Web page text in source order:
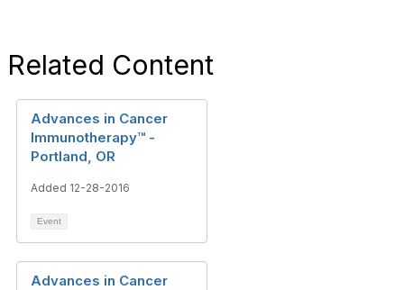
Related Content
Advances in Cancer
Immunotherapy™ -
Portland, OR
Added 12-28-2016
Event
Advances in Cancer